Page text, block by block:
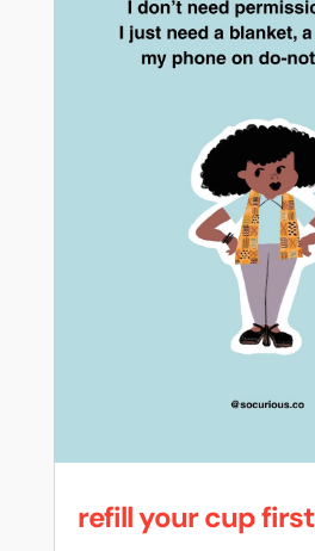
refill your cup first